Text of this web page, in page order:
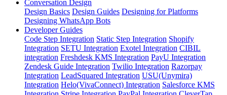
Conversation Design
Design Basics Design Guides Designing for Platforms
Designing WhatsApp Bots
Developer Guides
Code Step Integration Static Step Integration Shopify
Integration SETU Integration Exotel Integration CIBIL
integration Freshdesk KMS Integration PayU Integration
Zendesk Guide Integration Twilio Integration Razorpay
Integration LeadSquared Integration USU(Unymira)
Integration Helo(VivaConnect) Integration Salesforce KMS